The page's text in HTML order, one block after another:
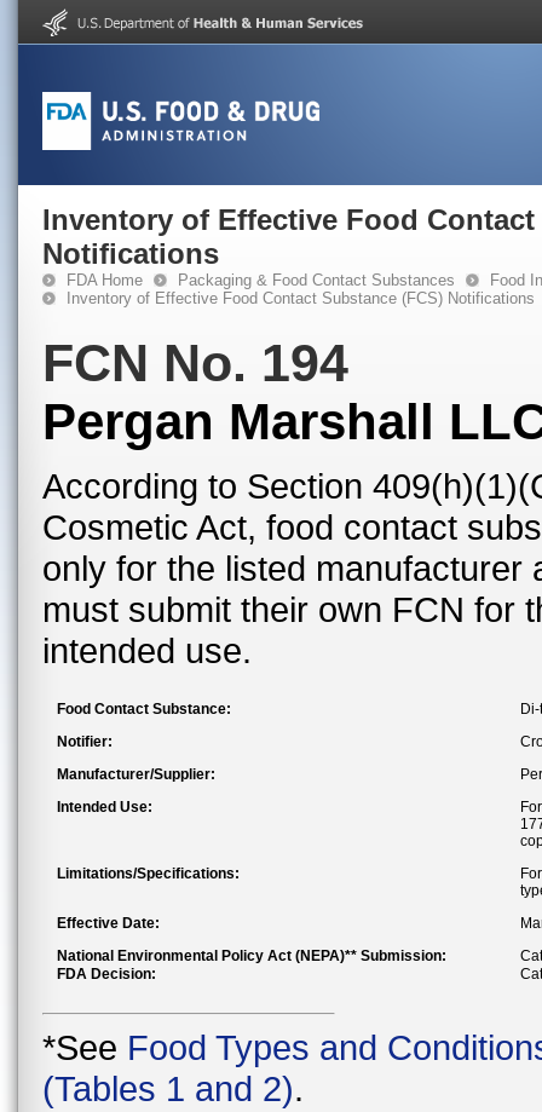
Inventory of Effective Food Contact
Notifications
FDA Home Packaging & Food Contact Substances
Food
Inventory of Effective Food Contact Substance (FCS) Notifications
FCN No. 194
Pergan Marshall
According to Section
Cosmetic Act, food contact
only for the listed
must submit their own FCN for
intended use.
Food Contact Substance:
Notifier:
Manufacturer/Supplier:
Intended Use:
Limitations/Specifications:
Effective Date:
National Environmental Policy Act (NEPA)** Submission:
FDA Decision:
*See Food Types and
(Tables 1 and 2).